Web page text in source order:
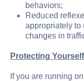
behaviors;
Reduced
appropriately to
changes in
Protecting
If you are running